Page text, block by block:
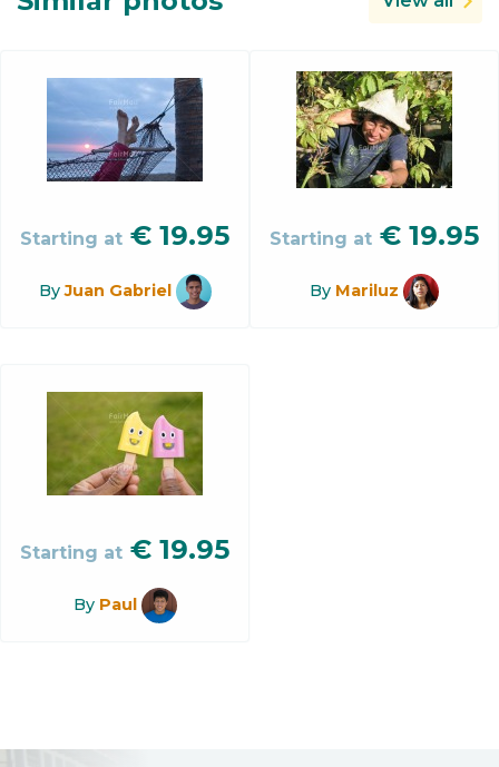
Starting at € 19.95
ByJuan Gabriel
Starting at € 19.95
By Mariluz
Starting at € 19.95
By Paul